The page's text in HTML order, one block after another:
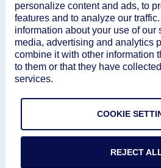
Take a look inside the G2 Fall
Monitoring Report highlights
LogicMonitor stood out
September 20, 2023
Learn more
personalize content and ads, to
features and to analyze our
information about your use of our
media, advertising and analytics
combine it with other information
to them or that they have
services.
COOKIE
REJECT